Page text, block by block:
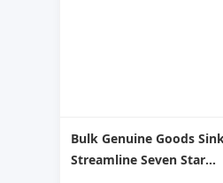
Bulk Genuine Goods
Streamline Seven Star